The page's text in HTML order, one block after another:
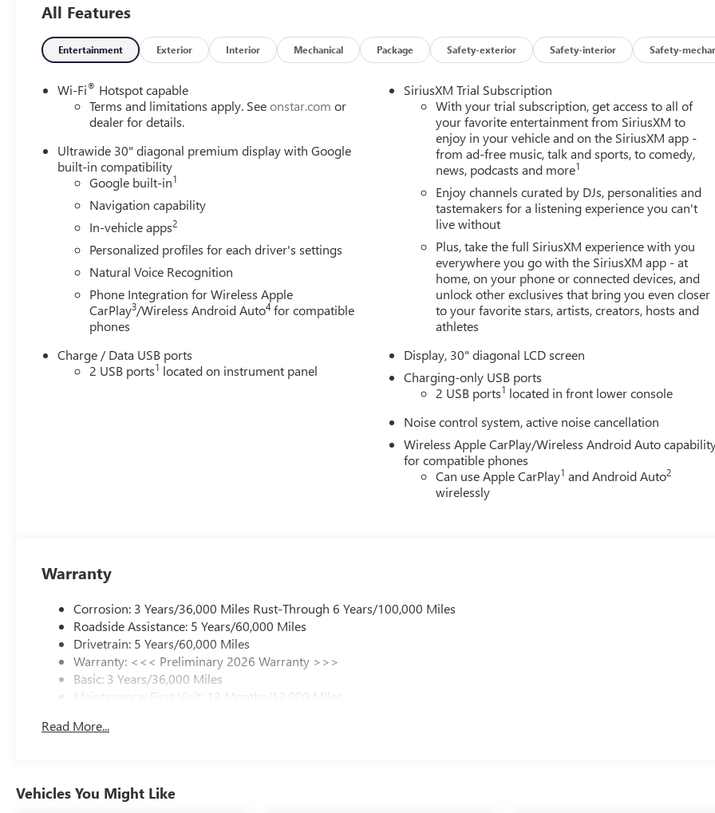
NUMBERS***NOT ALL OFFERS/INCENTIVES CAN BE
COMBINED...NOT APPLICABLE WITH SPECIAL APR
PROGRAMS...PRICE DOES NOT INCLUDE SALES TAX,
TITLE, TAG, REGISTRATION OR DEALER FEES.
All Features
Entertainment Exterior Interior Mechanical Package Safety-exterior Safety-interior Safety-
Wi-Fi® Hotspot capable
Terms and limitations apply. Seeonstar.com or
dealer for details.
Ultrawide 30" diagonal premium display with Google
built-in compatibility
Google built-in1
Navigation capability
In-vehicle apps2
Personalized profiles for each driver's settings
Natural Voice Recognition
Phone Integration for Wireless Apple
CarPlay3/Wireless Android Auto4 for compatible
phones
Charge / Data USB ports
2 USB ports1 located on instrument panel
SiriusXM Trial Subscription
With your trial subscription, get access to all of
your favorite entertainment from SiriusXM to
enjoy in your vehicle and on the SiriusXM app -
from ad-free music, talk and sports, to comedy,
news, podcasts and more1
Enjoy channels curated by DJs, personalities and
tastemakers for a listening experience you can't
live without
Plus, take the full SiriusXM experience with you
everywhere you go with the SiriusXM app - at
home, on your phone or connected devices, and
unlock other exclusives that bring you even closer
to your favorite stars, artists, creators, hosts and
athletes
Display, 30" diagonal LCD screen
Charging-only USB ports
2 USB ports1 located in front lower console
Noise control system, active noise cancellation
Wireless Apple CarPlay/Wireless Android Auto
for compatible phones
Can use Apple CarPlay1 and Android Auto2
wirelessly
Warranty
Corrosion: 3 Years/36,000 Miles Rust-Through 6 Years/100,000 Miles
Roadside Assistance: 5 Years/60,000 Miles
Drivetrain: 5 Years/60,000 Miles
Warranty: <<< Preliminary 2026 Warranty >>>
Basic: 3 Years/36,000 Miles
Maintenance: First Visit: 12 Months/12,000 Miles
Read More...
Vehicles You Might Like